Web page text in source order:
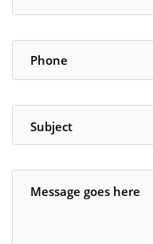
Subject